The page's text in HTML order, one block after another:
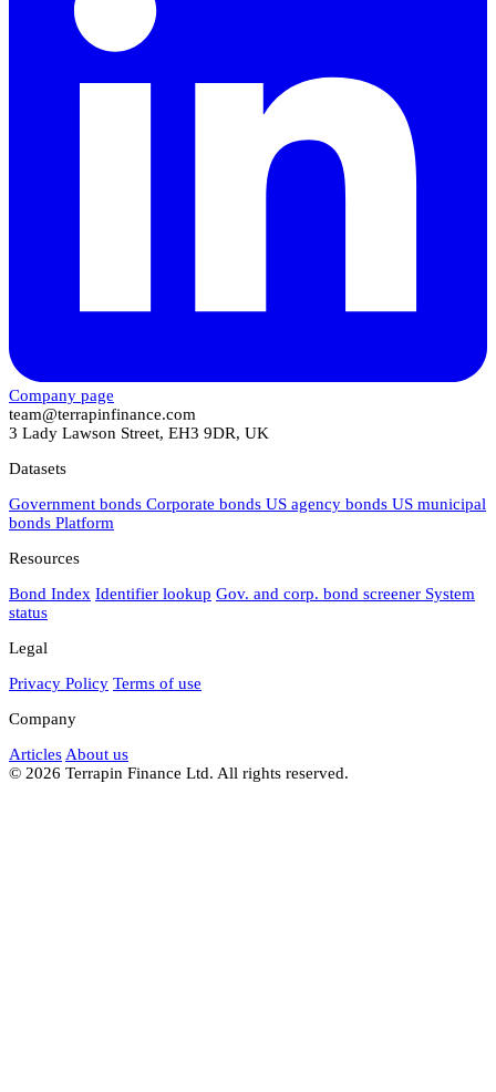
Company page
team@terrapinfinance.com
3 Lady Lawson Street, EH3 9DR, UK
Datasets
Government bonds Corporate bonds US agency bonds US municipal
bonds Platform
Resources
Bond Index Identifier lookup Gov. and corp. bond screener System
status
Legal
Privacy Policy Terms of use
Company
Articles About us
© 2026 Terrapin Finance Ltd. All rights reserved.